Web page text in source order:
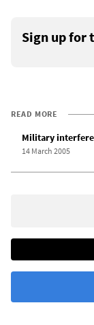
Sign up for
READ MORE
Military
14 March 2005